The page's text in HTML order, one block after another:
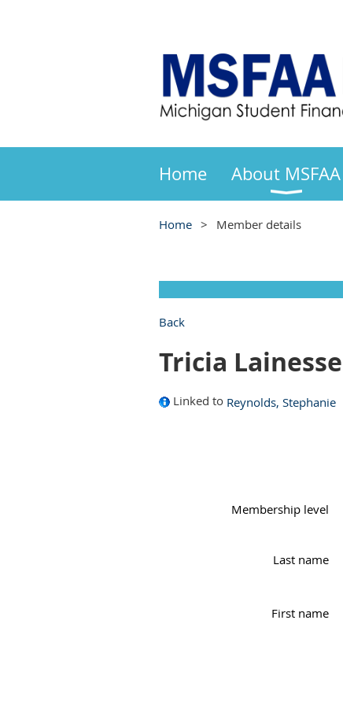
Home About MSFAA
Home Member details
Back
Tricia Lainesse
Linked to Reynolds, Stephanie
Membership level
Last name
First name